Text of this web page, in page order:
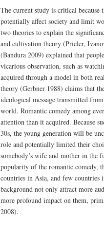
The current study is critical because
potentially affect society and limit
two theories to explain the
and cultivation theory (Prieler,
(Bandura 2009) explained that
vicarious observation, such as
acquired through a model in both
theory (Gerbner 1988) claims that
ideological message transmitted
world. Romantic comedy among
attention than it acquired. Because
30s, the young generation will be
role and potentially limited their
somebody’s wife and mother in the
popularity of the romantic comedy,
countries in Asia, and few
background not only attract more
more profound impact on them,
2008).